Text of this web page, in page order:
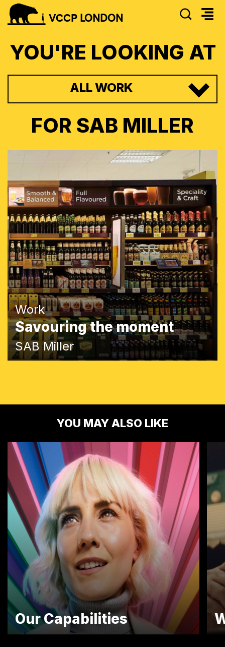
VCCP LONDON
YOU'RE LOOKING AT
ALL WORK
FOR SAB MILLER
Work
Savouring the moment
SAB Miller
YOU MAY ALSO LIKE
Our Capabilities